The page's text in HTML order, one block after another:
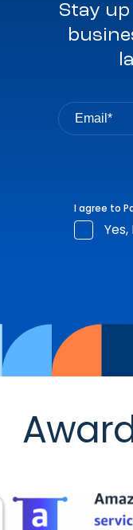
Stay
I agree to